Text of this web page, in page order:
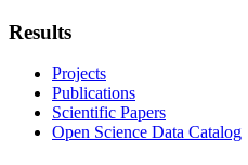
Results
Projects
Publications
Scientific Papers
Open Science Data Catalog